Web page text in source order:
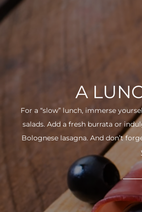
A
For a “slow” lunch, immerse
salads. Add a fresh burrata or
Bolognese lasagna. And don’t